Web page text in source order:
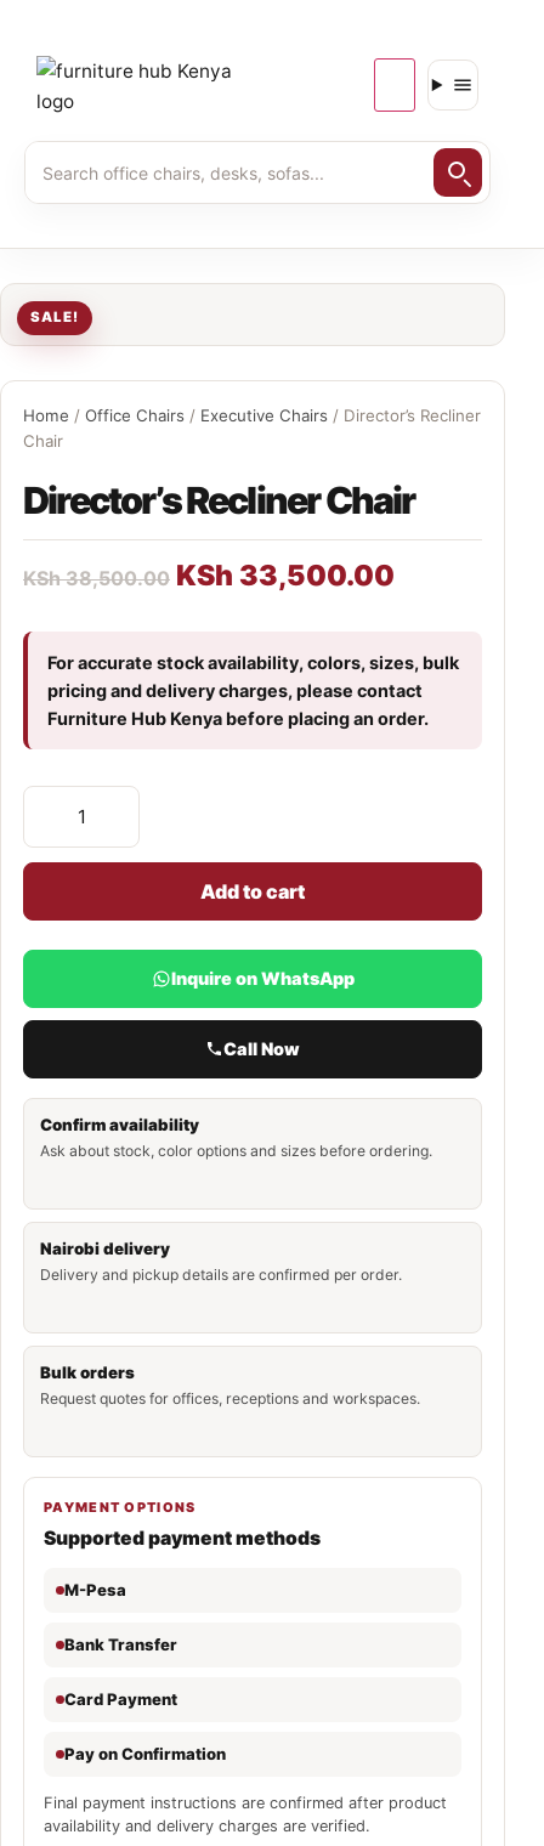
SALE!
Home / Office Chairs / Executive Chairs / Director’s Recliner
Chair
Director’s Recliner Chair
KSh38,500.00 KSh 33,500.00
For accurate stock availability, colors, sizes, bulk
pricing and delivery charges, please contact
Furniture Hub Kenya before placing an order.
Add to cart
Inquire on WhatsApp
Call Now
Confirm availability
Ask about stock, color options and sizes before ordering.
Nairobi delivery
Delivery and pickup details are confirmed per order.
Bulk orders
Request quotes for offices, receptions and workspaces.
PAYMENT OPTIONS
Supported payment methods
M-Pesa
Bank Transfer
Card Payment
Pay on Confirmation
Final payment instructions are confirmed after product
availability and delivery charges are verified.